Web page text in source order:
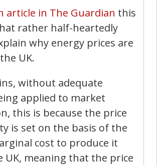
article in The Guardian this
rather half-heartedly
why energy prices are
UK.
without adequate
applied to market
this is because the price
is set on the basis of the
cost to produce it
UK, meaning that the price